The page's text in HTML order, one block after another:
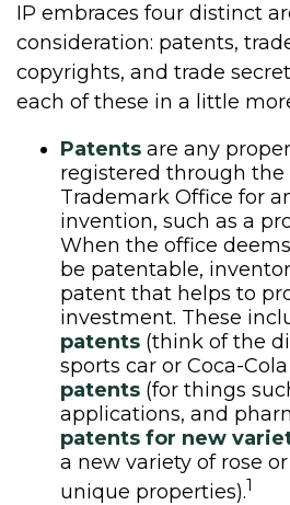
IP embraces four distinct
consideration: patents,
copyrights, and trade
each of these in a little
Patents are any
registered through the
Trademark Office for
invention, such as a
When the office
be patentable,
patent that helps to
investment. These
patents (think of the
sports car or Coca-
patents (for things
applications, and
patents for new
a new variety of rose
unique properties).1